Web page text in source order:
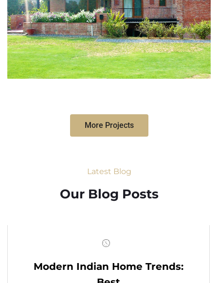
More Projects
Latest Blog
Our Blog Posts
Modern Indian Home Trends: